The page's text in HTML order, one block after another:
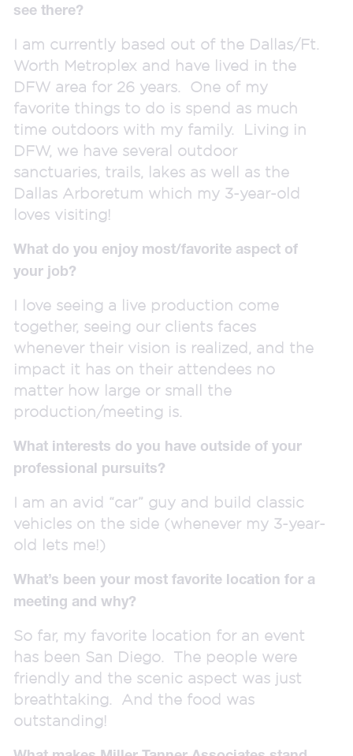
see there?
I am currently based out of the Dallas/Ft.
Worth Metroplex and have lived in the
DFW area for 26 years. One of my
favorite things to do is spend as much
time outdoors with my family. Living in
DFW, we have several outdoor
sanctuaries, trails, lakes as well as the
Dallas Arboretum which my 3-year-old
loves visiting!
What do you enjoy most/favorite aspect of
your job?
I love seeing a live production come
together, seeing our clients faces
whenever their vision is realized, and the
impact it has on their attendees no
matter how large or small the
production/meeting is.
What interests do you have outside of your
professional pursuits?
I am an avid “car” guy and build classic
vehicles on the side (whenever my 3-year-
old lets me!)
What’s been your most favorite location for a
meeting and why?
So far, my favorite location for an event
has been San Diego. The people were
friendly and the scenic aspect was just
breathtaking. And the food was
outstanding!